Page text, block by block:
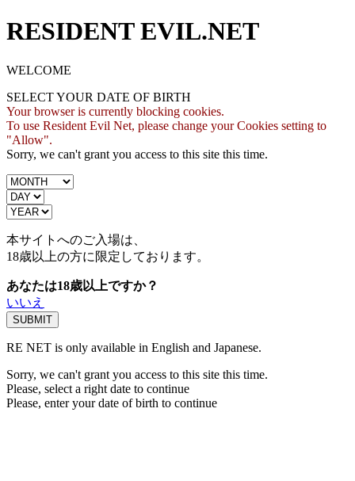
RESIDENT EVIL.NET
WELCOME
SELECT YOUR DATE OF BIRTH
Your browser is currently blocking cookies.
To use Resident Evil Net, please change your Cookies setting to
"Allow".
Sorry, we can't grant you access to this site this time.
本サイトへのご入場は、
18歳以上の方に限定しております。
あなたは18歳以上ですか？
いいえ
RE NET is only available in English and Japanese.
Sorry, we can't grant you access to this site this time.
Please, select a right date to continue
Please, enter your date of birth to continue